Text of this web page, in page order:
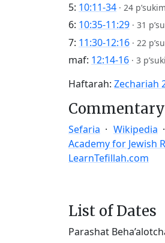
5: 10:11-34 · 24 p’sukim
6: 10:35-11:29 · 31
7: 11:30-12:16 · 22
maf: 12:14-16 · 3
Haftarah: Zechariah
Sefaria Wikipedia
Academy for Jewish
LearnTefillah.com
List of Dates
Parashat